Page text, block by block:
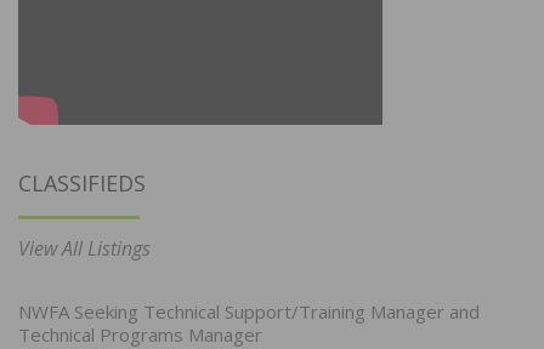
CLASSIFIEDS
View All Listings
NWFA Seeking Technical Support/Training Manager and
Technical Programs Manager